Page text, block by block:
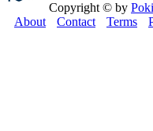
Copyright © by
About
Contact Terms